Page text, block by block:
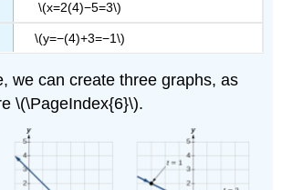
\(x=2(4)−5=3\)
\(y=−(4)+3=−1\)
we can create three graphs, as
\(\PageIndex{6}\).